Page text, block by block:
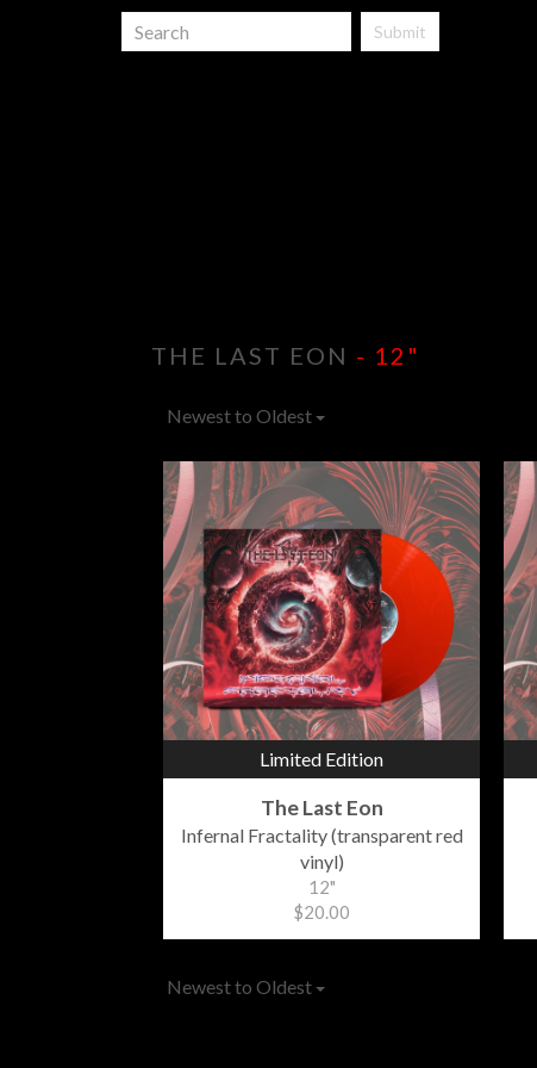
Submit
THE LAST EON - 12"
Newest to Oldest
Limited Edition
The Last Eon
Infernal Fractality (transparent red
vinyl)
12"
$20.00
Newest to Oldest